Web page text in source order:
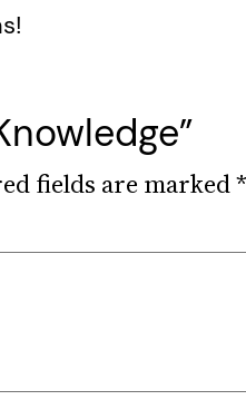
fields are marked*